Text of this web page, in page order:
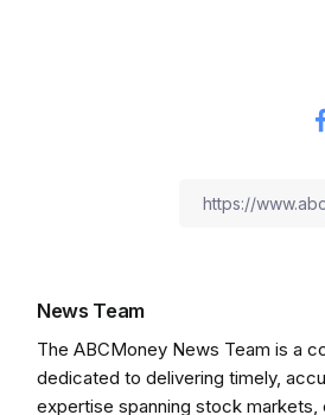
News Team
The ABCMoney News Team is a
dedicated to delivering timely,
expertise spanning stock